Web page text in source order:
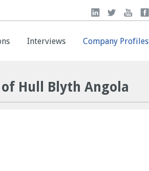
Interviews Company Profiles
Interviews Company Profiles
Hull Blyth Angola